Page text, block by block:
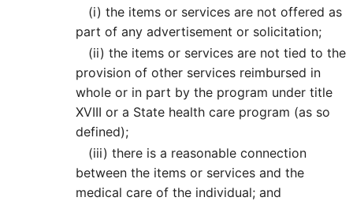
(i) the items or services are not offered as
part of any advertisement or solicitation;
(ii) the items or services are not tied to the
provision of other services reimbursed in
whole or in part by the program under title
XVIII or a State health care program (as so
defined);
(iii) there is a reasonable connection
between the items or services and the
medical care of the individual; and